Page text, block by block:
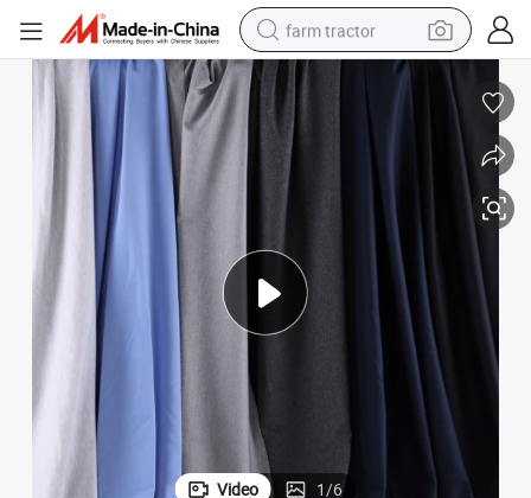
weight loss capsule
racing motorcycle
smart phone
basketball shoe
crawler excavator
reagent
Video 1/6